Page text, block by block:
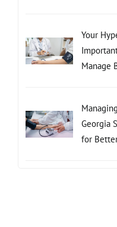
Your
Manage
Georgia
for